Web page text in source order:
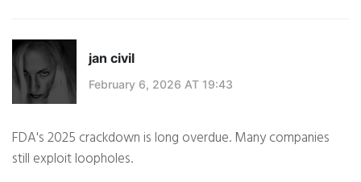
jan civil
February 6, 2026 AT 19:43
FDA's 2025 crackdown is long overdue. Many companies
still exploit loopholes.